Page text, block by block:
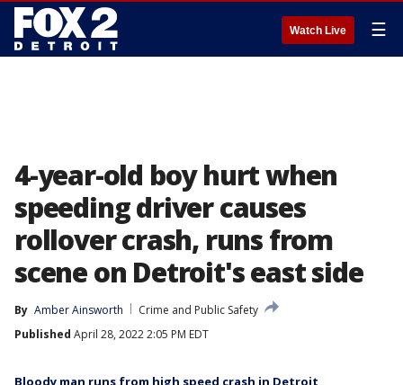
Watch Live ☰
4-year-old boy hurt when
speeding driver causes
rollover crash, runs from
scene on Detroit's east side
By Amber Ainsworth
Crime and Public Safety
Published April 28, 2022 2:05 PM EDT
Bloody man runs from high speed crash in Detroit